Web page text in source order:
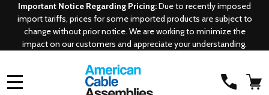
Important Notice Regarding Pricing:Due to recently imposed
import tariffs, prices for some imported products are subject to
change without prior notice. We are working to minimize the
impact on our customers and appreciate your understanding.